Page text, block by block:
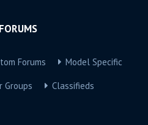
FORUMS
Forums Model Specific
Groups Classifieds